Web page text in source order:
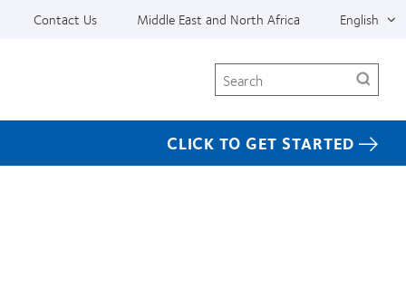
Contact Us Middle East and North Africa English
Search
CLICK TO GET STARTED